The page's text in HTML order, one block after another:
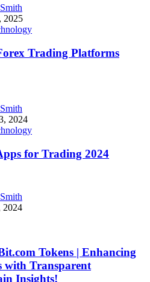
2025
Trading Platforms
2024
for Trading 2024
2024
Tokens | Enhancing
with Transparent
Insights!